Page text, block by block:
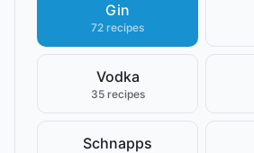
Gin
72 recipes
Vodka
35 recipes
Schnapps